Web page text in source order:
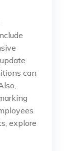
can
explore